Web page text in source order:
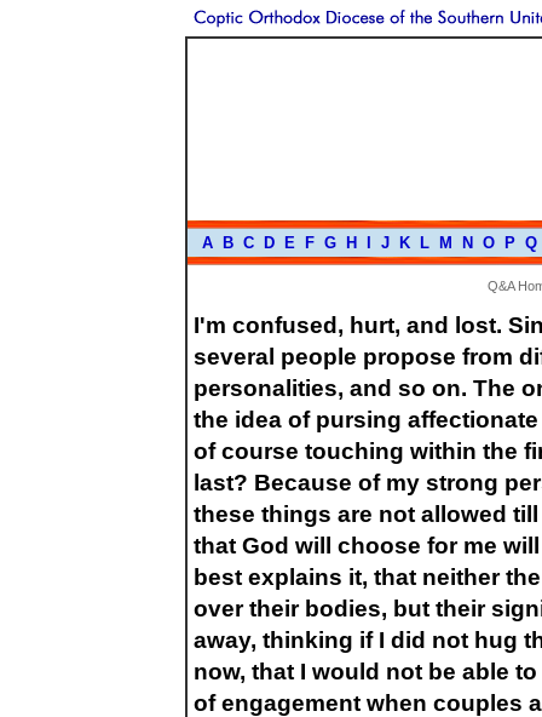
A B C D E F G H J K L M N O P Q
Q&A
I'm confused, hurt, and lost.
several people propose from
personalities, and so on. The
the idea of pursing
of course touching within the
last? Because of my strong
these things are not allowed
that God will choose for me
best explains it, that neither
over their bodies, but their
away, thinking if I did not hug
now, that I would not be able
of engagement when couples